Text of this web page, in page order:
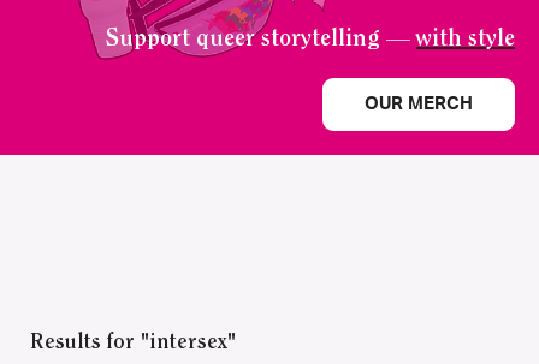
Support queer storytelling —with style
OUR MERCH
Results for "intersex"